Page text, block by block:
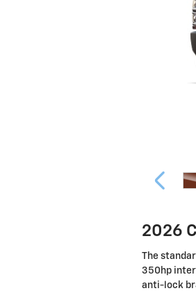
2026
The
350hp
anti-lock